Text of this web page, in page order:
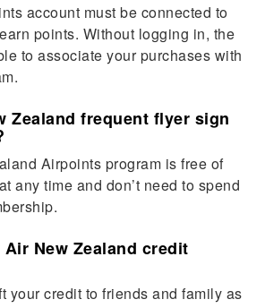
account must be connected to
points. Without logging in, the
to associate your purchases with
Zealand frequent flyer sign
Airpoints program is free of
any time and don’t need to spend
New Zealand credit
your credit to friends and family as